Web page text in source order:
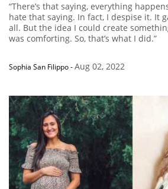
“There’s that saying, everything
hate that saying. In fact, I despise it. It
all. But the idea I could create
was comforting. So, that’s what I did.”
Sophia San Filippo-Aug 02, 2022